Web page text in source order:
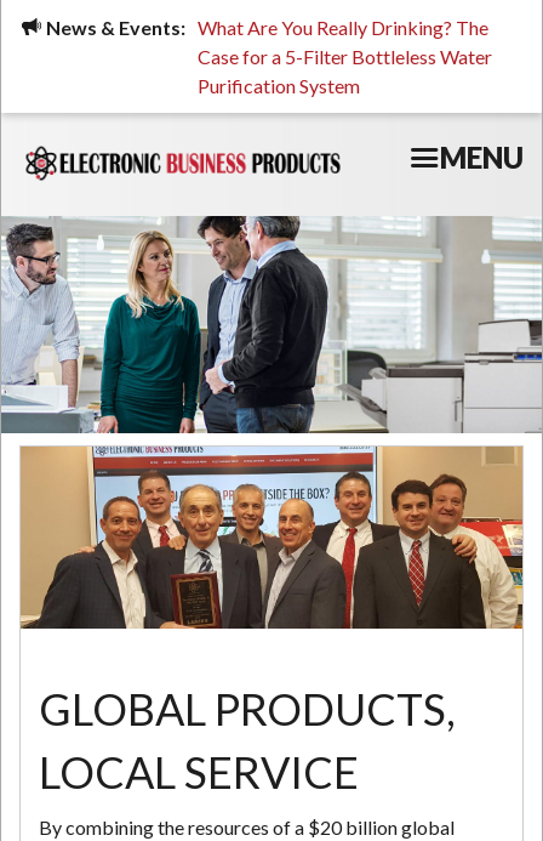
Skip
News & Events:
Stressed, or Having What Are You Really Drinking? The
Case for a 5-Filter Bottleless Water
Purification System
MENU
GLOBAL PRODUCTS,
LOCAL SERVICE
By combining the resources of a $20 billion global